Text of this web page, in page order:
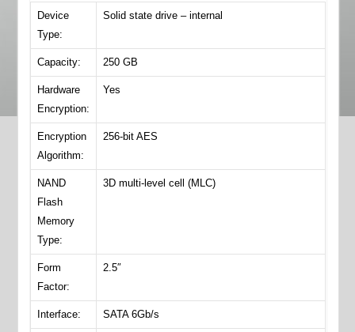
Device
Type:
Solid state drive – internal
Capacity: 250 GB
Hardware
Encryption:
Yes
Encryption
Algorithm:
256-bit AES
NAND
Flash
Memory
Type:
3D multi-level cell (MLC)
Form
Factor:
2.5″
Interface: SATA 6Gb/s